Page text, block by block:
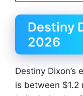
Destiny
2026
Destiny
is between $1.2